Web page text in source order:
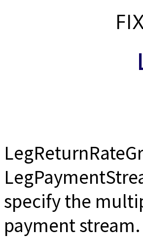
specify the
payment stream.